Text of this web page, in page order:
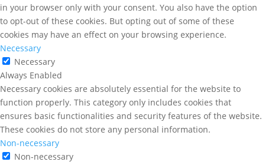
in your browser only with your consent. You also have the option
to opt-out of these cookies. But opting out of some of these
cookies may have an effect on your browsing experience.
Necessary
Necessary
Always Enabled
Necessary cookies are absolutely essential for the website to
function properly. This category only includes cookies that
ensures basic functionalities and security features of the website.
These cookies do not store any personal information.
Non-necessary
Non-necessary